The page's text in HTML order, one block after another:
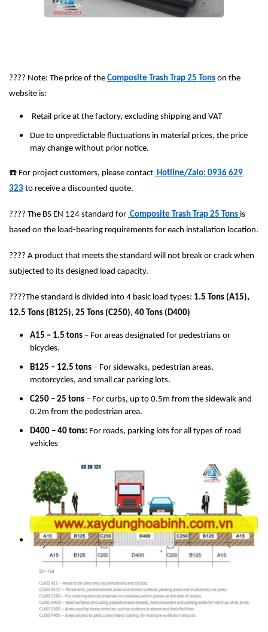
???? Note: The price of the Composite Trash Trap 25 Tons on the
website is:
Retail price at the factory, excluding shipping and VAT
Due to unpredictable fluctuations in material prices, the price
may change without prior notice.
☎️ For project customers, please contact Hotline/Zalo: 0936 629
323 to receive a discounted quote.
???? The BS EN 124 standard for Composite Trash Trap 25 Tons is
based on the load-bearing requirements for each installation location.
???? A product that meets the standard will not break or crack when
subjected to its designed load capacity.
????The standard is divided into 4 basic load types: 1.5 Tons (A15),
12.5 Tons (B125), 25 Tons (C250), 40 Tons (D400)
A15 – 1.5 tons – For areas designated for pedestrians or
bicycles.
B125 – 12.5 tons – For sidewalks, pedestrian areas,
motorcycles, and small car parking lots.
C250 – 25 tons – For curbs, up to 0.5m from the sidewalk and
0.2m from the pedestrian area.
D400 – 40 tons: For roads, parking lots for all types of road
vehicles